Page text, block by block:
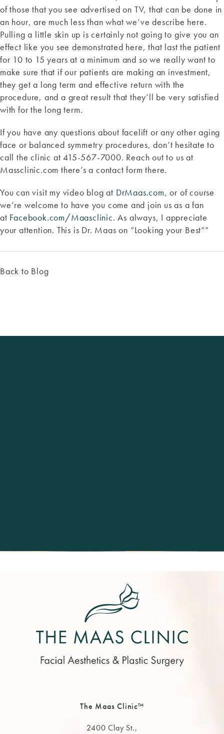
of those that you see advertised on TV, that can be done in
an hour, are much less than what we’ve describe here.
Pulling a little skin up is certainly not going to give you an
effect like you see demonstrated here, that last the patient
for 10 to 15 years at a minimum and so we really want to
make sure that if our patients are making an investment,
they get a long term and effective return with the
procedure, and a great result that they’ll be very satisfied
with for the long term.
If you have any questions about facelift or any other aging
face or balanced symmetry procedures, don’t hesitate to
call the clinic at 415-567-7000. Reach out to us at
Massclinic.com there’s a contact form there.
You can visit my video blog at DrMaas.com, or of course
we’re welcome to have you come and join us as a fan
at Facebook.com/Maasclinic. As always, I appreciate
your attention. This is Dr. Maas on “Looking your Best””
Back to Blog
The Maas Clinic™
2400 Clay St.,